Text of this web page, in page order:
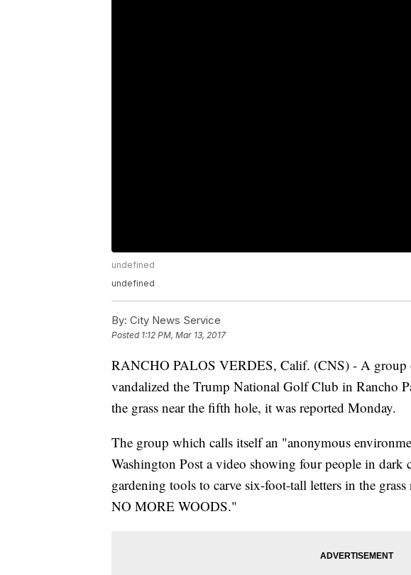
undefined
undefined
By: City News Service
Posted 1:12 PM, Mar 13, 2017
RANCHO PALOS VERDES, Calif. (CNS) - A group
vandalized the Trump National Golf Club in Rancho
the grass near the fifth hole, it was reported Monday.
The group which calls itself an "anonymous
Washington Post a video showing four people in dark
gardening tools to carve six-foot-tall letters in the
NO MORE WOODS."